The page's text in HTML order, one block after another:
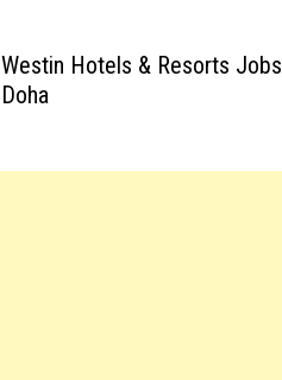
Westin Hotels & Resorts Jobs
Doha